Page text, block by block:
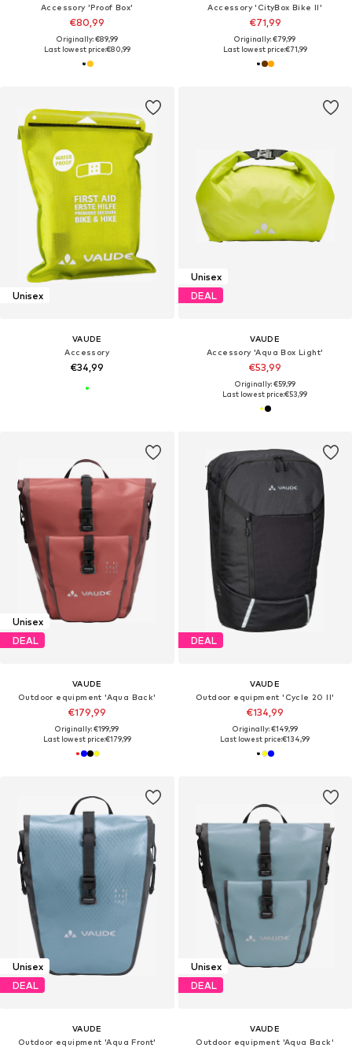
Accessory 'Proof Box'
€80,99
Originally: €89,99
Last lowest price:€80,99
Accessory 'CityBox Bike II'
€71,99
Originally: €79,99
Last lowest price:€71,99
Unisex
VAUDE
Accessory
€34,99
Unisex
DEAL
VAUDE
Accessory 'Aqua Box Light'
€53,99
Originally: €59,99
Last lowest price:€53,99
Unisex
DEAL
VAUDE
Outdoor equipment 'Aqua Back'
€179,99
Originally: €199,99
Last lowest price:€179,99
DEAL
VAUDE
Outdoor equipment 'Cycle 20 II'
€134,99
Originally: €149,99
Last lowest price:€134,99
Unisex
DEAL
VAUDE
Outdoor equipment 'Aqua Front'
Unisex
DEAL
VAUDE
Outdoor equipment 'Aqua Back'